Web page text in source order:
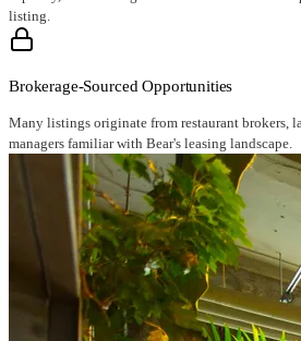
listing.
Brokerage-Sourced Opportunities
Many listings originate from restaurant brokers,
managers familiar with Bear's leasing landscape.